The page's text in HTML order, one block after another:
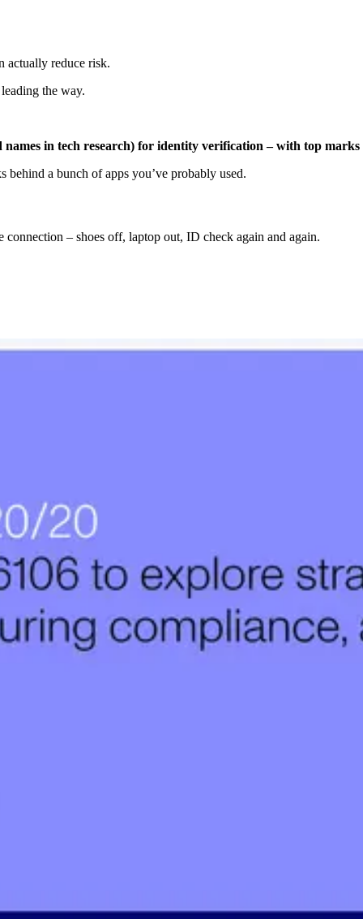
actually reduce risk.
the way.
in tech research) for identity verification – with top
behind a bunch of apps you’ve probably used.
– shoes off, laptop out, ID check again and again.